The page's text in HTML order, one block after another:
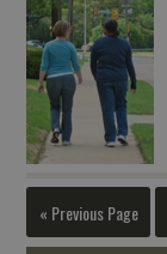
« Previous Page